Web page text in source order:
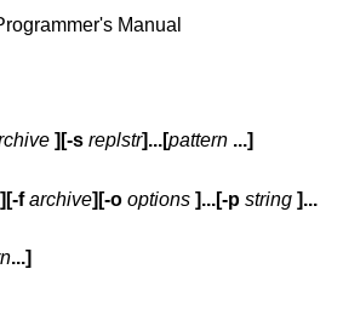
Manual
][-s replstr]...[pattern ...]
][-f archive][-o options ]...[-p string ]...
...]